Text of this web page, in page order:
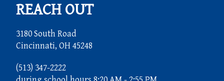
REACH OUT
3180 South Road
Cincinnati, OH 45248
(513) 347-2222